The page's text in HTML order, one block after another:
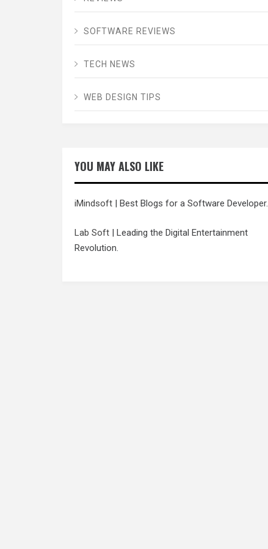
SOFTWARE REVIEWS
TECH NEWS
WEB DESIGN TIPS
YOU MAY ALSO LIKE
iMindsoft | Best Blogs for a Software Developer.
Lab Soft | Leading the Digital Entertainment
Revolution.